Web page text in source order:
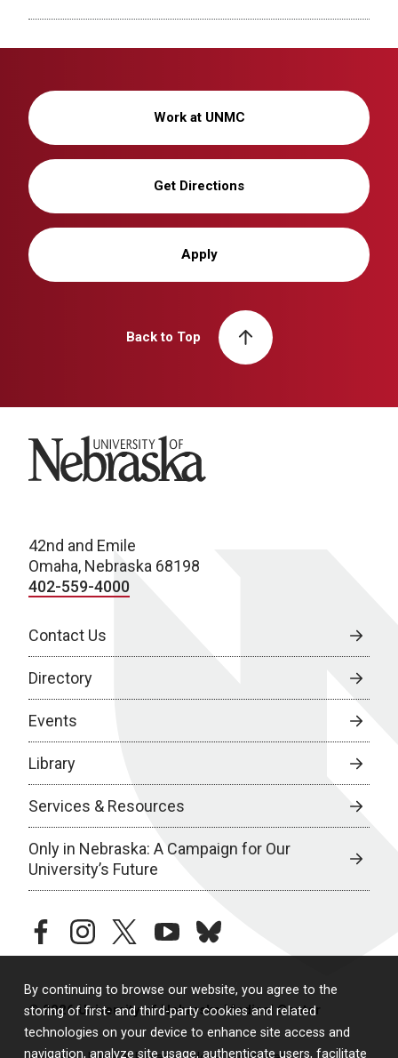
By continuing to browse our website, you agree to the
storing of first- and third-party cookies and related
technologies on your device to enhance site access and
navigation, analyze site usage, authenticate users, facilitate
Work at UNMC
Get Directions
Apply
Back to Top
University of Nebraska
42nd and Emile
Omaha, Nebraska 68198
402-559-4000
Contact Us
Directory
Events
Library
Services & Resources
Only in Nebraska: A Campaign for Our
University’s Future
facebookinstagramtwitteryoutubebluesky
© 2026 University of Nebraska Medical Center